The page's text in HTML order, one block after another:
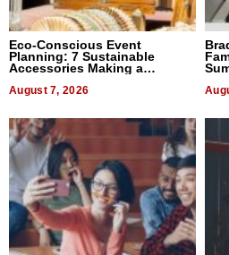
Eco-Conscious Event
Planning: 7 Sustainable
Accessories Making a
August 7, 2026